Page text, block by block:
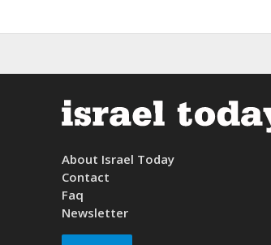
About Israel Today
Contact
Faq
Newsletter